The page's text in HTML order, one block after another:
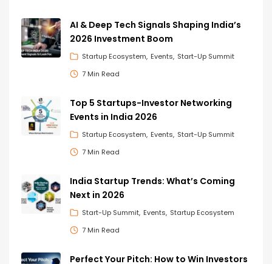
AI & Deep Tech Signals Shaping India’s
2026 Investment Boom
Startup Ecosystem Events Start-Up Summit
7 Min Read
Top 5 Startups-Investor Networking
Events in India 2026
Startup Ecosystem Events Start-Up Summit
7 Min Read
India Startup Trends: What’s Coming
Next in 2026
Start-Up Summit Events Startup Ecosystem
7 Min Read
Perfect Your Pitch: How to Win Investors